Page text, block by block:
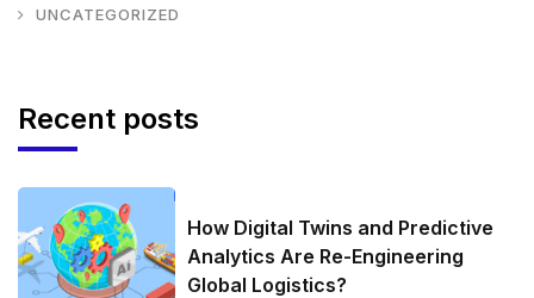
UNCATEGORIZED
Recent posts
How Digital Twins and Predictive
Analytics Are Re-Engineering
Global Logistics?